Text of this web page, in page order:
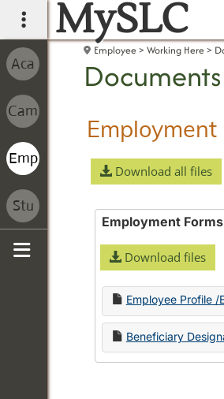
main navigation
MySLC
Employee Working Here
Employment
Download all files
Employment Forms
Download files
Employee Profile /
Beneficiary